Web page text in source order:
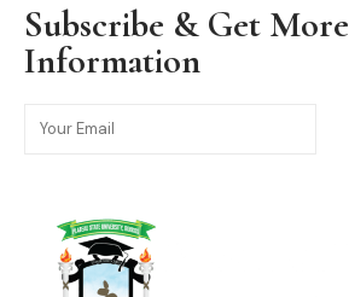
Subscribe & Get More
Information